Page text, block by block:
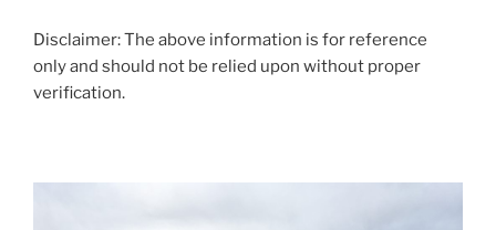
Disclaimer: The above information is for reference
only and should not be relied upon without proper
verification.